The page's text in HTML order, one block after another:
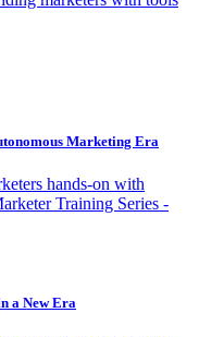
Marketing Era
hands-on with
Training Series -
a New Era